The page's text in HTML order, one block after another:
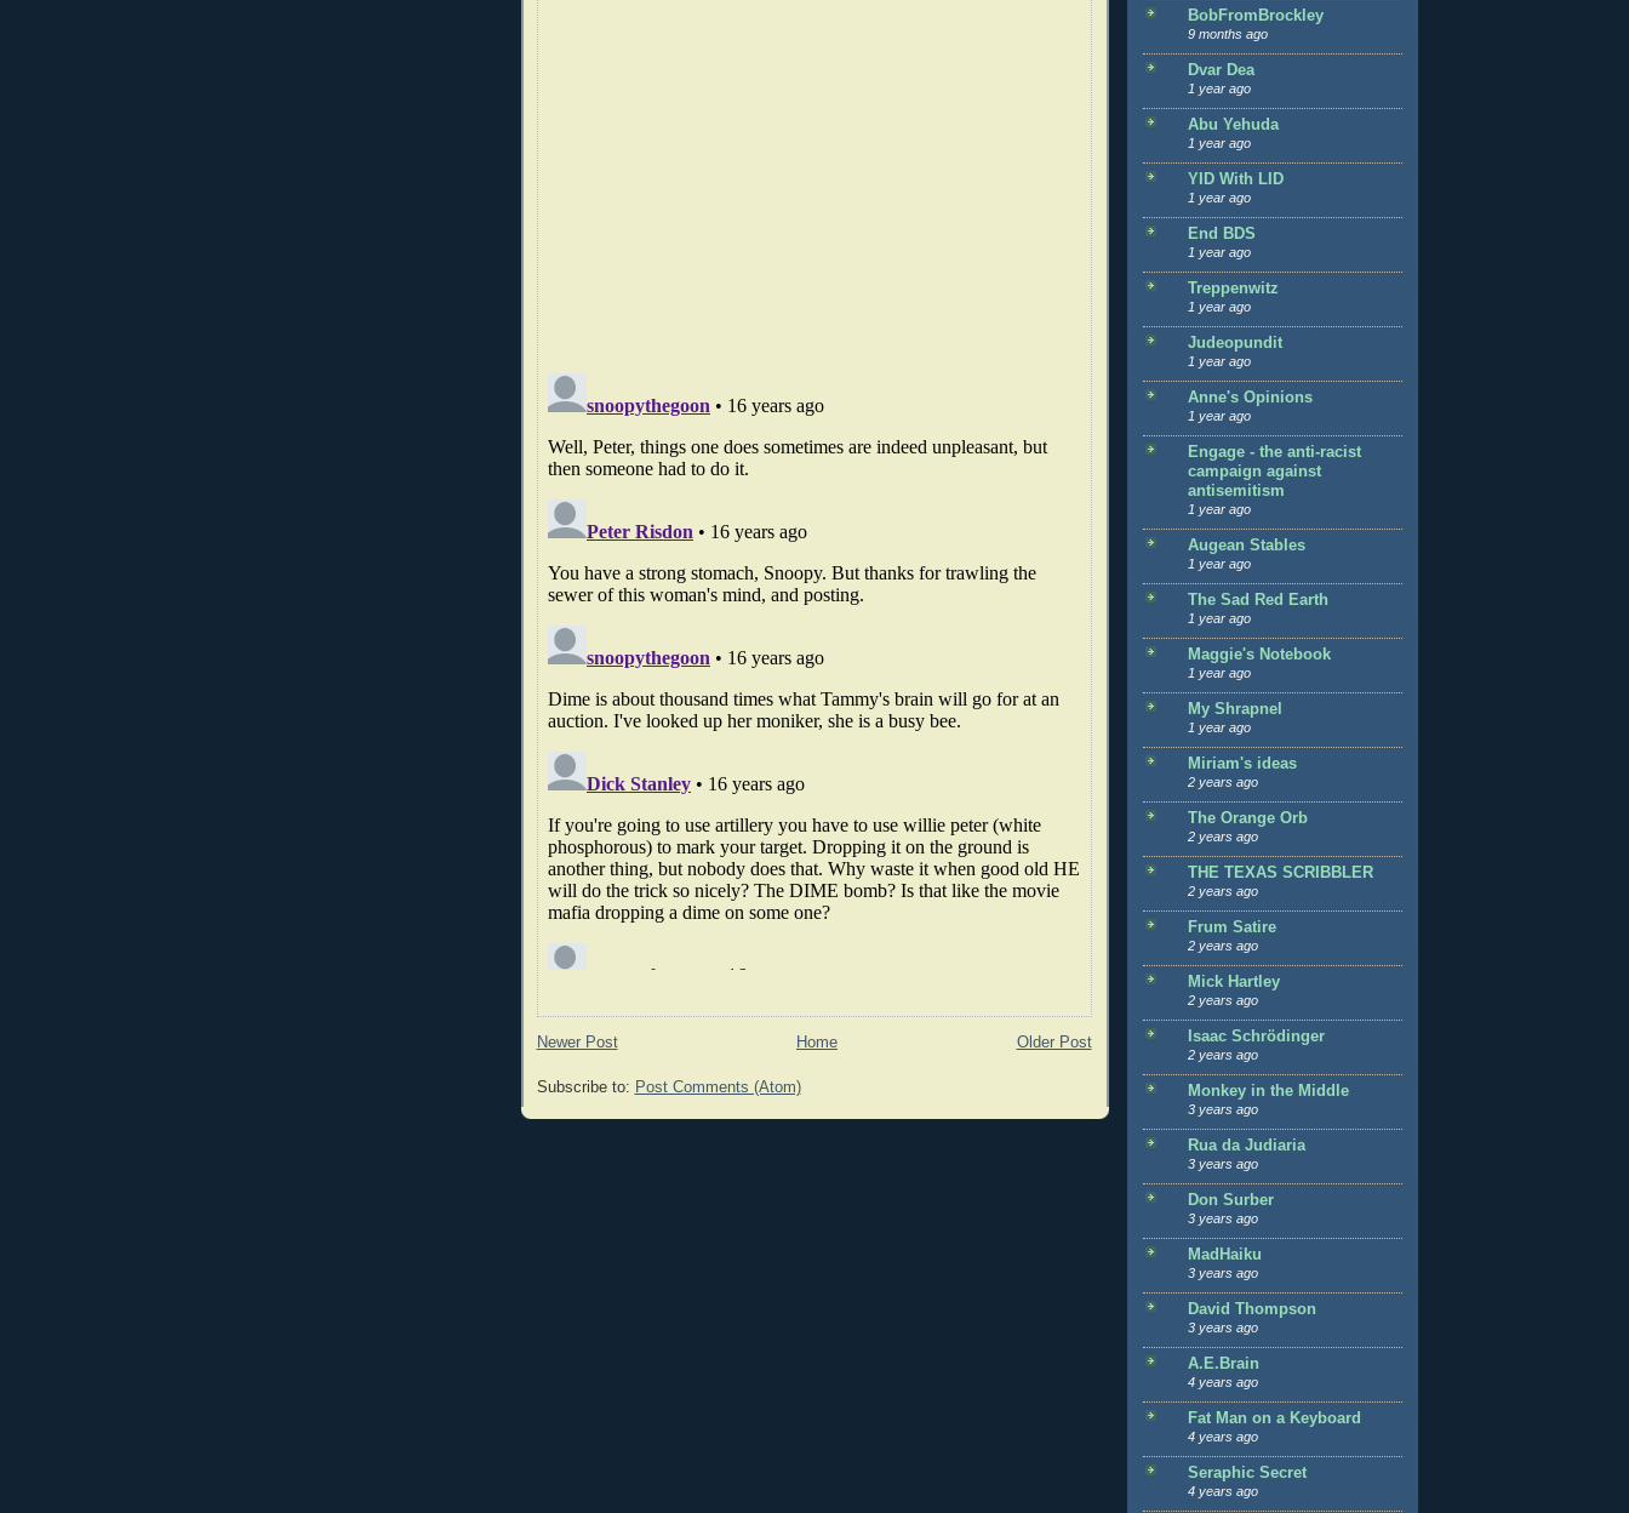
Newer Post Older Post
Home
Subscribe to: Post Comments (Atom)
BobFromBrockley
9 months ago
Dvar Dea
1 year ago
Abu Yehuda
1 year ago
YID With LID
1 year ago
End BDS
1 year ago
Treppenwitz
1 year ago
Judeopundit
1 year ago
Anne's Opinions
1 year ago
Engage - the anti-racist
campaign against
antisemitism
1 year ago
Augean Stables
1 year ago
The Sad Red Earth
1 year ago
Maggie's Notebook
1 year ago
My Shrapnel
1 year ago
Miriam's ideas
2 years ago
The Orange Orb
2 years ago
THE TEXAS SCRIBBLER
2 years ago
Frum Satire
2 years ago
Mick Hartley
2 years ago
Isaac Schrödinger
2 years ago
Monkey in the Middle
3 years ago
Rua da Judiaria
3 years ago
Don Surber
3 years ago
MadHaiku
3 years ago
David Thompson
3 years ago
A.E.Brain
4 years ago
Fat Man on a Keyboard
4 years ago
Seraphic Secret
4 years ago